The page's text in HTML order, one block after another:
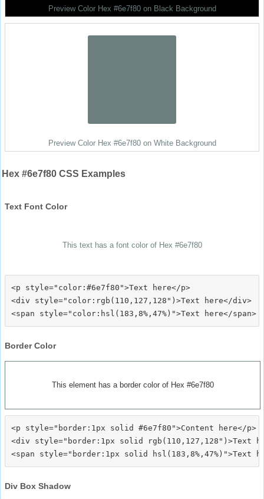
Preview Color Hex #6e7f80 on Black Background
Preview Color Hex #6e7f80 on White Background
Hex #6e7f80 CSS Examples
Text Font Color
This text has a font color of Hex #6e7f80
<p style="color:#6e7f80">Text here</p>
<div style="color:rgb(110,127,128")>Text here</div>
Border Color
This element has a border color of Hex #6e7f80
<p style="border:1px solid #6e7f80">Content here</p>
<div style="border:1px solid rgb(110,127,128")>Text
Div Box Shadow